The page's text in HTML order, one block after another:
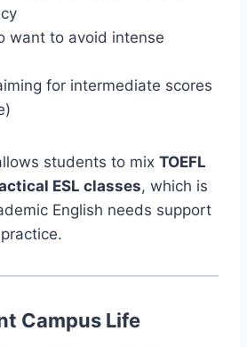
want to avoid intense
for intermediate scores
students to mix TOEFL
ESL classes, which is
English needs support
Campus Life